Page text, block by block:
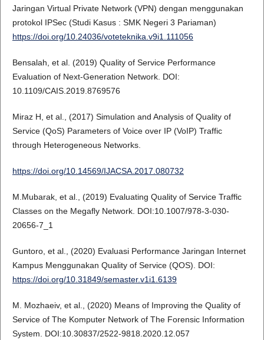
Jaringan Virtual Private Network (VPN) dengan menggunakan
protokol IPSec (Studi Kasus : SMK Negeri 3 Pariaman)
https://doi.org/10.24036/voteteknika.v9i1.111056
Bensalah, et al. (2019) Quality of Service Performance
Evaluation of Next-Generation Network. DOI:
10.1109/CAIS.2019.8769576
Miraz H, et al., (2017) Simulation and Analysis of Quality of
Service (QoS) Parameters of Voice over IP (VoIP) Traffic
through Heterogeneous Networks.
https://doi.org/10.14569/IJACSA.2017.080732
M.Mubarak, et al., (2019) Evaluating Quality of Service Traﬃc
Classes on the Megaﬂy Network. DOI:10.1007/978-3-030-
20656-7_1
Guntoro, et al., (2020) Evaluasi Performance Jaringan Internet
Kampus Menggunakan Quality of Service (QOS). DOI:
https://doi.org/10.31849/semaster.v1i1.6139
M. Mozhaeiv, et al., (2020) Means of Improving the Quality of
Service of The Komputer Network of The Forensic Information
System. DOI:10.30837/2522-9818.2020.12.057